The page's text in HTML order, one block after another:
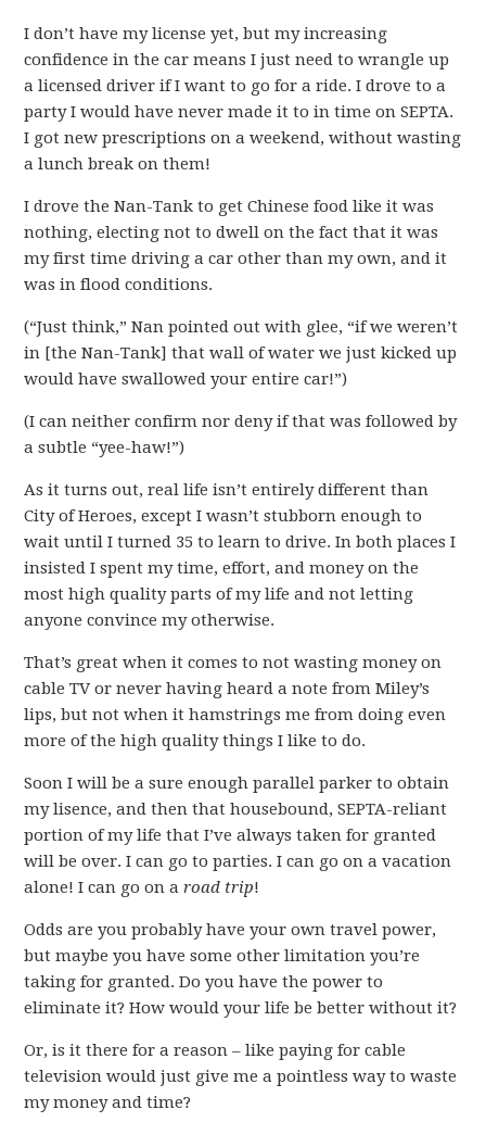
I don’t have my license yet, but my increasing
confidence in the car means I just need to wrangle up
a licensed driver if I want to go for a ride. I drove to a
party I would have never made it to in time on SEPTA.
I got new prescriptions on a weekend, without wasting
a lunch break on them!
I drove the Nan-Tank to get Chinese food like it was
nothing, electing not to dwell on the fact that it was
my first time driving a car other than my own, and it
was in flood conditions.
(“Just think,” Nan pointed out with glee, “if we weren’t
in [the Nan-Tank] that wall of water we just kicked up
would have swallowed your entire car!”)
(I can neither confirm nor deny if that was followed by
a subtle “yee-haw!”)
As it turns out, real life isn’t entirely different than
City of Heroes, except I wasn’t stubborn enough to
wait until I turned 35 to learn to drive. In both places I
insisted I spent my time, effort, and money on the
most high quality parts of my life and not letting
anyone convince my otherwise.
That’s great when it comes to not wasting money on
cable TV or never having heard a note from Miley’s
lips, but not when it hamstrings me from doing even
more of the high quality things I like to do.
Soon I will be a sure enough parallel parker to obtain
my lisence, and then that housebound, SEPTA-reliant
portion of my life that I’ve always taken for granted
will be over. I can go to parties. I can go on a vacation
alone! I can go on aroad trip!
Odds are you probably have your own travel power,
but maybe you have some other limitation you’re
taking for granted. Do you have the power to
eliminate it? How would your life be better without it?
Or, is it there for a reason – like paying for cable
television would just give me a pointless way to waste
my money and time?